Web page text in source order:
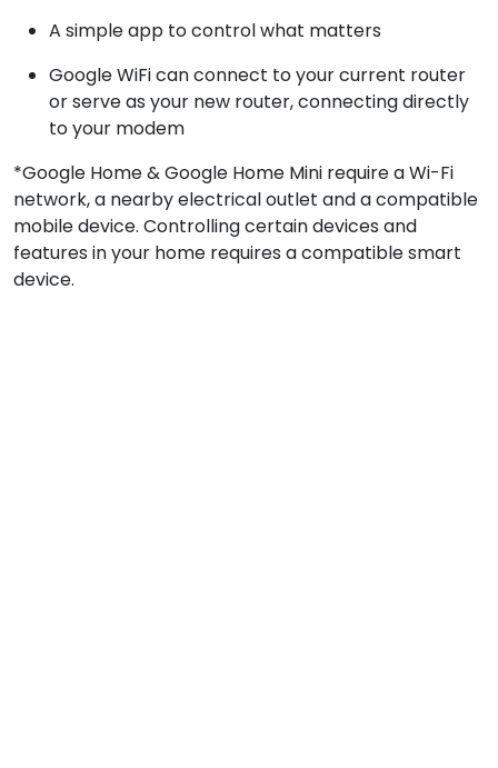
A simple app to control what matters
Google WiFi can connect to your current router
or serve as your new router, connecting directly
to your modem
*Google Home & Google Home Mini require a Wi-Fi
network, a nearby electrical outlet and a compatible
mobile device. Controlling certain devices and
features in your home requires a compatible smart
device.